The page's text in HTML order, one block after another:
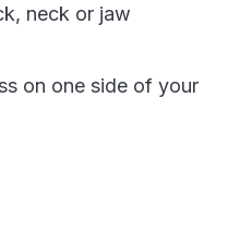
neck or jaw
on one side of your
of the patient.
this site is intended only for
products discussed herein may